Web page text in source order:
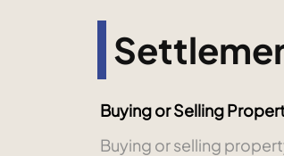
Buying or Selling
Buying or selling